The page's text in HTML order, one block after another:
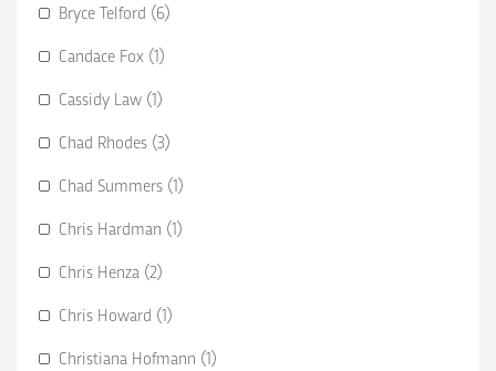
Bryce Telford (6)
Candace Fox (1)
Cassidy Law (1)
Chad Rhodes (3)
Chad Summers (1)
Chris Hardman (1)
Chris Henza (2)
Chris Howard (1)
Christiana Hofmann (1)